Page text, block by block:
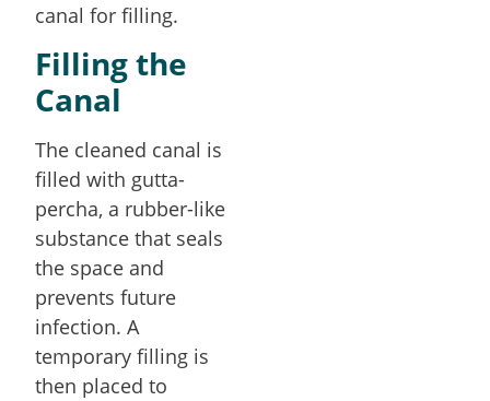
canal for filling.
Filling the
Canal
The cleaned canal is
filled with gutta-
percha, a rubber-like
substance that seals
the space and
prevents future
infection. A
temporary filling is
then placed to